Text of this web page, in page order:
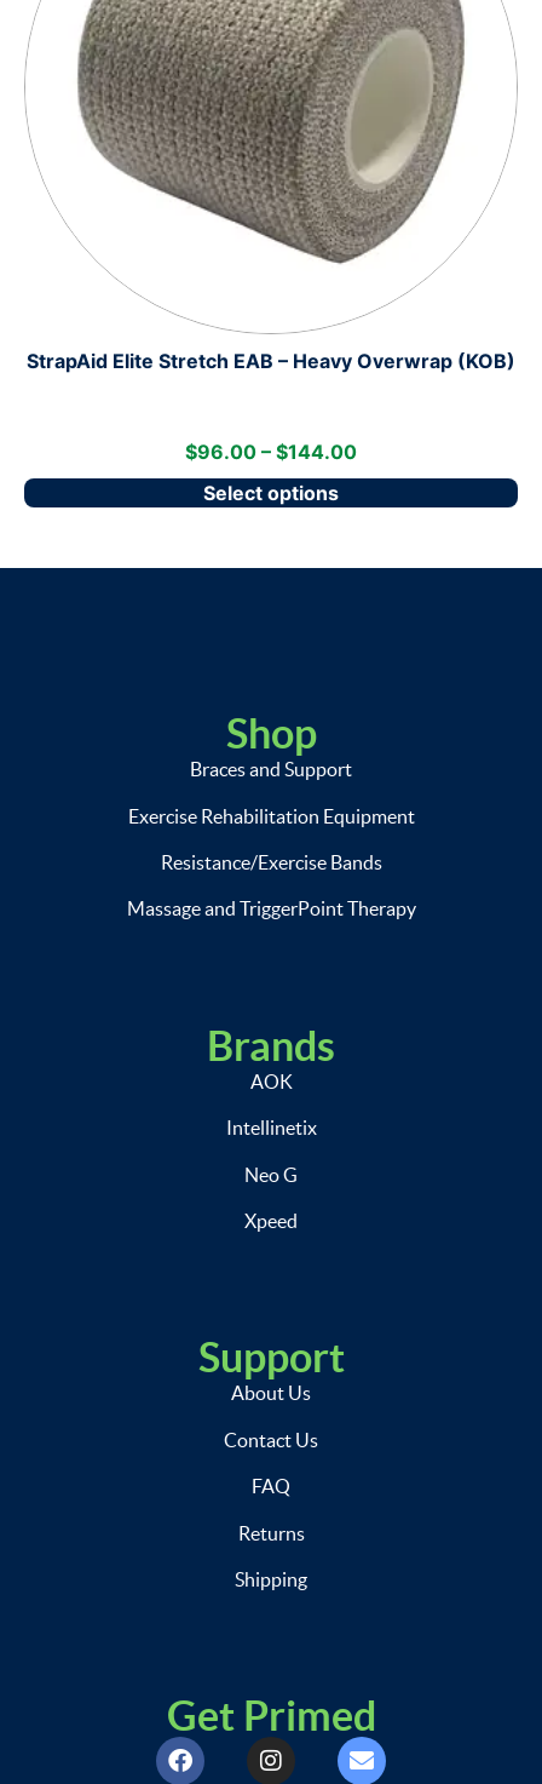
StrapAid Elite Stretch EAB – Heavy Overwrap (KOB)
$96.00 – $144.00
Select options
Shop
Braces and Support
Exercise Rehabilitation Equipment
Resistance/Exercise Bands
Massage and TriggerPoint Therapy
Brands
AOK
Intellinetix
Neo G
Xpeed
Support
About Us
Contact Us
FAQ
Returns
Shipping
Get Primed